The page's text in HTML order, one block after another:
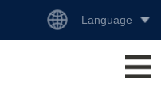
Language